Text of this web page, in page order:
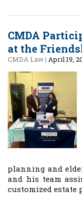
CMDA
at the
CMDA Law| April 19,
planning and
and his team
customized estate